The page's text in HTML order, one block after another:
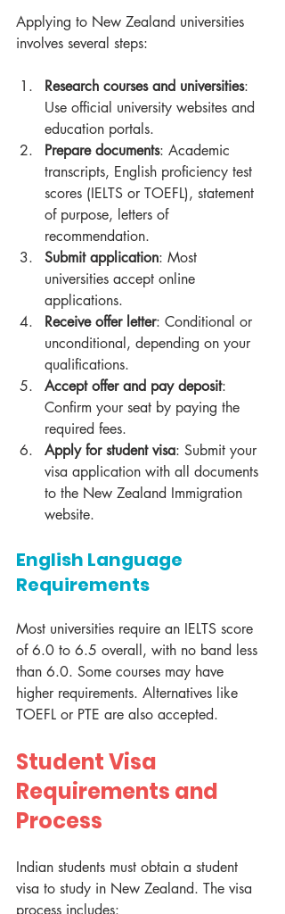
Applying to New Zealand universities
involves several steps:
Research courses and universities:
Use official university websites and
education portals.
Prepare documents: Academic
transcripts, English proficiency test
scores (IELTS or TOEFL), statement
of purpose, letters of
recommendation.
Submit application: Most
universities accept online
applications.
Receive offer letter: Conditional or
unconditional, depending on your
qualifications.
Accept offer and pay deposit:
Confirm your seat by paying the
required fees.
Apply for student visa: Submit your
visa application with all documents
to the New Zealand Immigration
website.
English Language
Requirements
Most universities require an IELTS score
of 6.0 to 6.5 overall, with no band less
than 6.0. Some courses may have
higher requirements. Alternatives like
TOEFL or PTE are also accepted.
Student Visa
Requirements and
Process
Indian students must obtain a student
visa to study in New Zealand. The visa